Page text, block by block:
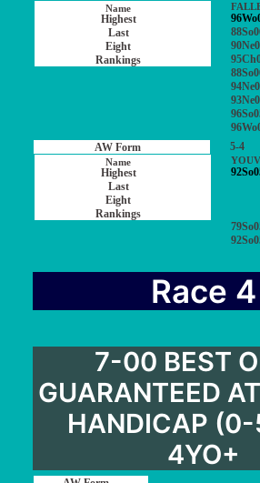
5-4
Race 4
7-00 BEST ODDS
GUARANTEED
HANDICAP
4YO+